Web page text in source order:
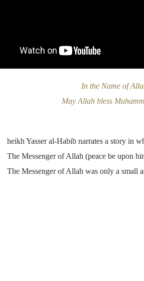
In the Name of
May Allah bless
heikh Yasser al-Habib narrates a story in
The Messenger of Allah (peace be upon
The Messenger of Allah was only a small